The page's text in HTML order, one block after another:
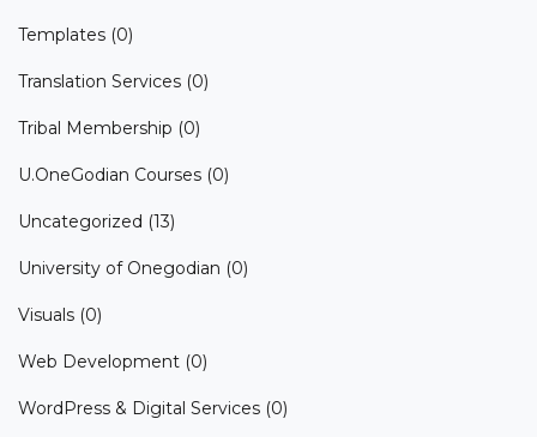
Templates (0)
Translation Services (0)
Tribal Membership (0)
U.OneGodian Courses (0)
Uncategorized (13)
University of Onegodian (0)
Visuals (0)
Web Development (0)
WordPress & Digital Services (0)